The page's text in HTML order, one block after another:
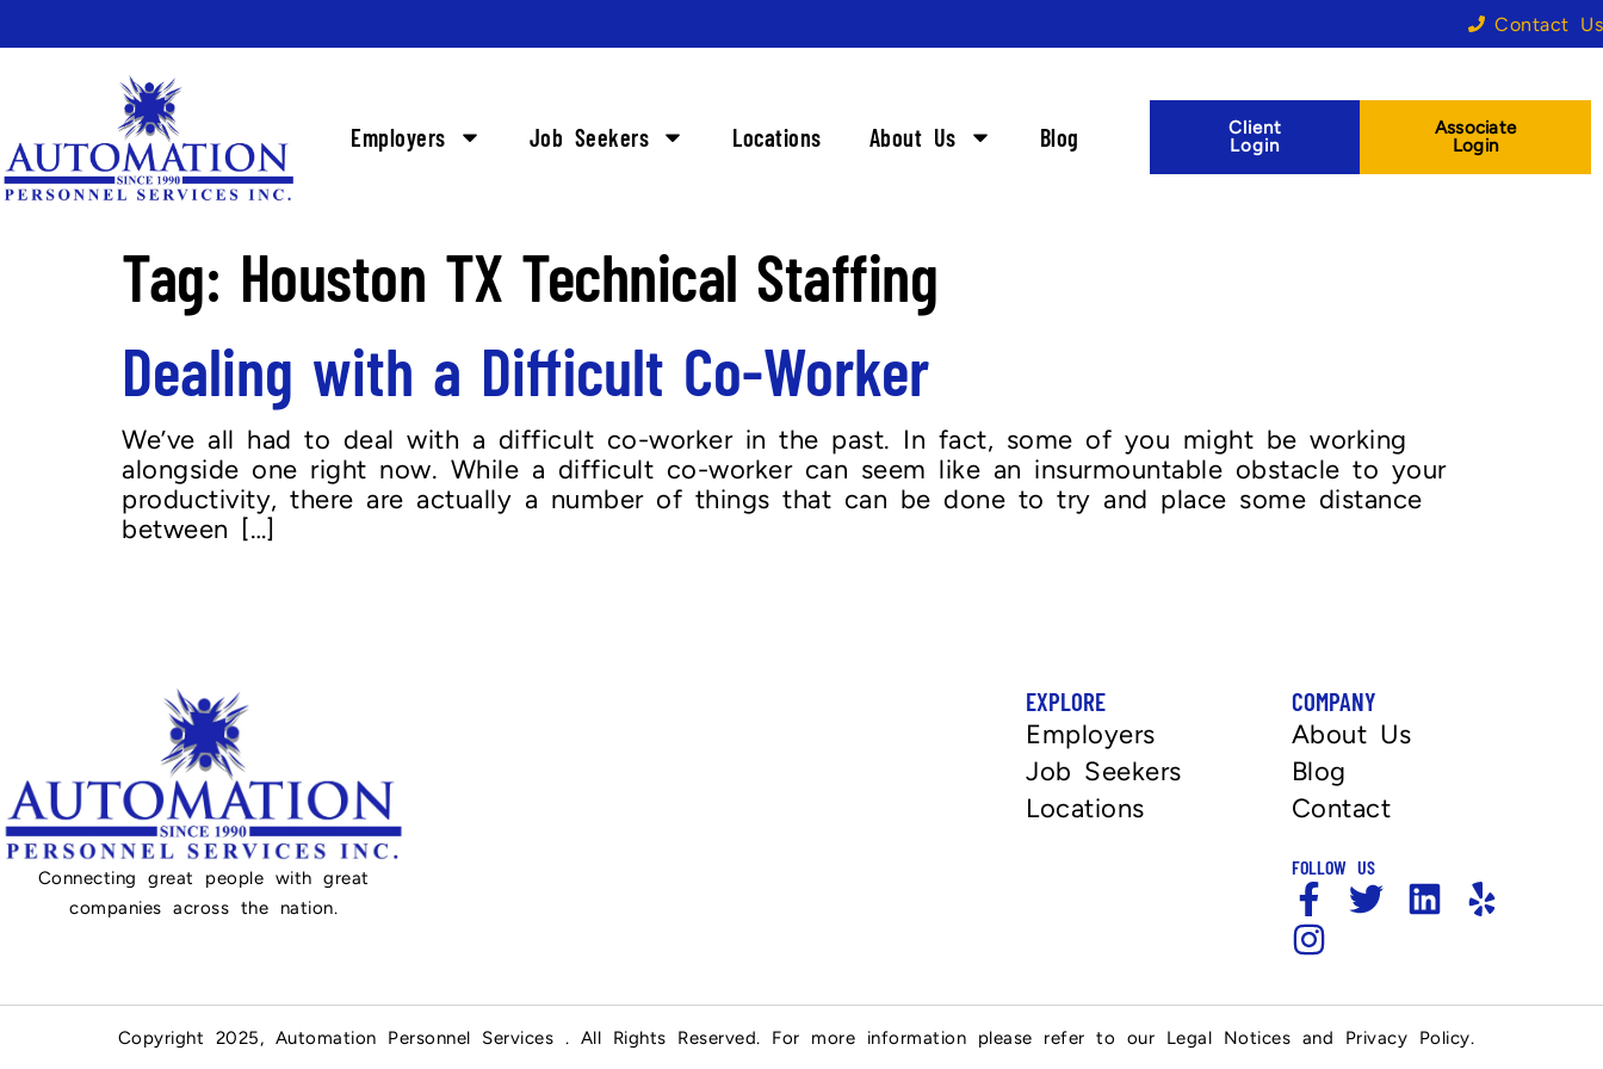
Contact Us
Employers Job Seekers Locations About Us Blog
Client
Login
Associate
Login
Tag: Houston TX Technical Staffing
Dealing with a Difficult Co-Worker
We’ve all had to deal with a difficult co-worker in the past. In fact, some of you might be working
alongside one right now. While a difficult co-worker can seem like an insurmountable obstacle to your
productivity, there are actually a number of things that can be done to try and place some distance
between […]
Connecting great people with great
companies across the nation.
EXPLORE
Employers
Job Seekers
Locations
COMPANY
About Us
Blog
Contact
FOLLOW US
Copyright 2025, Automation Personnel Services . All Rights Reserved. For more information please refer to our Legal Notices and Privacy Policy.